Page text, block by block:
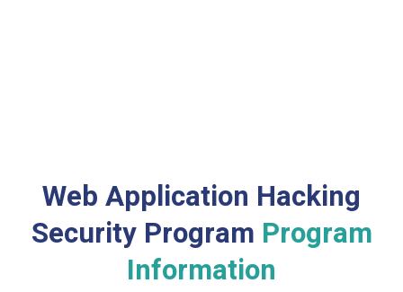
Web Application Hacking
Security Program Program
Information